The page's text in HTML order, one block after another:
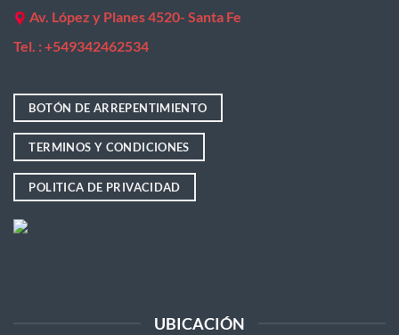
Av. López y Planes 4520- Santa Fe
Tel. : +549342462534
BOTÓN DE ARREPENTIMIENTO
TERMINOS Y CONDICIONES
POLITICA DE PRIVACIDAD
UBICACIÓN